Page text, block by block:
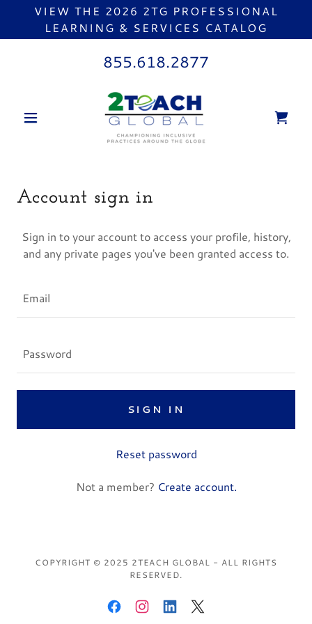
VIEW THE 2026 2TG PROFESSIONAL
LEARNING & SERVICES CATALOG
855.618.2877
Account sign in
Sign in to your account to access your profile, history,
and any private pages you've been granted access to.
SIGN IN
Reset password
Not a member? Create account.
COPYRIGHT © 2025 2TEACH GLOBAL - ALL RIGHTS
RESERVED.